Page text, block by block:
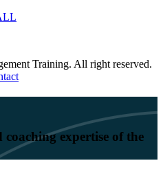
Training. All right reserved.
expertise of the